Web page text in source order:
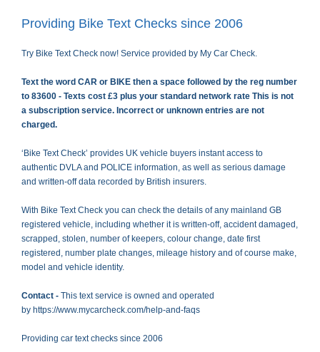
Providing Bike Text Checks since 2006
Try Bike Text Check now! Service provided by My Car Check.
Text the word CAR or BIKE then a space followed by the reg number
to 83600 - Texts cost £3 plus your standard network rate This is not
a subscription service. Incorrect or unknown entries are not
charged.
‘Bike Text Check’ provides UK vehicle buyers instant access to
authentic DVLA and POLICE information, as well as serious damage
and written-off data recorded by British insurers.
With Bike Text Check you can check the details of any mainland GB
registered vehicle, including whether it is written-off, accident damaged,
scrapped, stolen, number of keepers, colour change, date first
registered, number plate changes, mileage history and of course make,
model and vehicle identity.
Contact - This text service is owned and operated
by https://www.mycarcheck.com/help-and-faqs
Providing car text checks since 2006